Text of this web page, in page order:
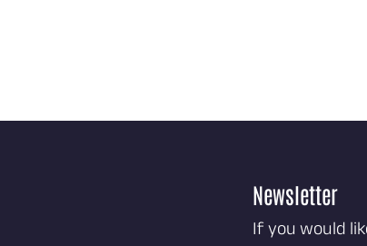
Newsletter
If you would